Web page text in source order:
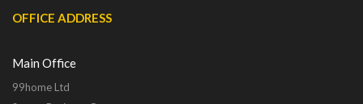
OFFICE ADDRESS
Main Office
99home Ltd